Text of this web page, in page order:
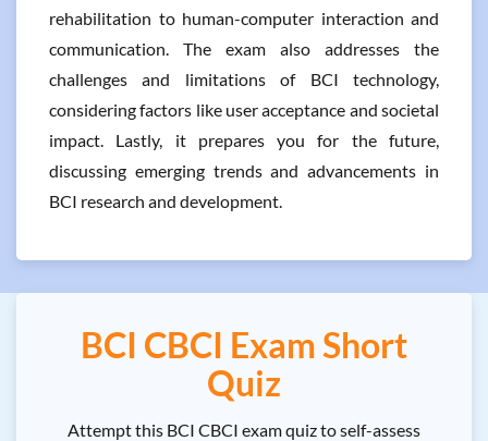
rehabilitation to human-computer interaction and
communication. The exam also addresses the
challenges and limitations of BCI technology,
considering factors like user acceptance and societal
impact. Lastly, it prepares you for the future,
discussing emerging trends and advancements in
BCI research and development.
BCI CBCI Exam Short
Quiz
Attempt this BCI CBCI exam quiz to self-assess